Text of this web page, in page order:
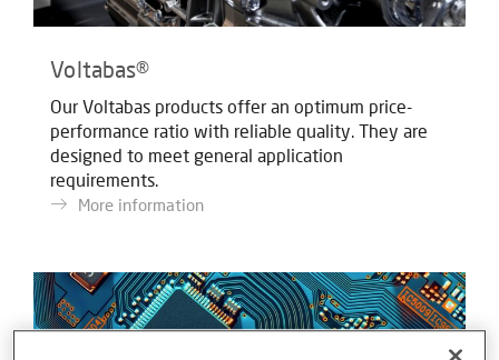
Voltabas®
Our Voltabas products offer an optimum price-
performance ratio with reliable quality. They are
designed to meet general application
requirements.
More information